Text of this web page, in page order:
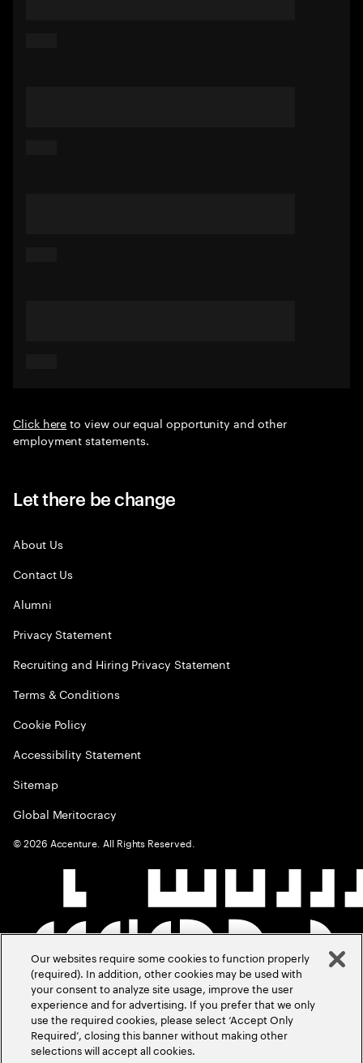
Click hereto view our equal opportunity and other
employment statements.
Let there be change
About Us
Contact Us
Alumni
Privacy Statement
Recruiting and Hiring Privacy Statement
Terms & Conditions
Cookie Policy
Accessibility Statement
Sitemap
Global Meritocracy
©2026 Accenture. All Rights Reserved.
Our websites require some cookies to function properly
(required). In addition, other cookies may be used with
your consent to analyze site usage, improve the user
experience and for advertising. If you prefer that we only
use the required cookies, please select ‘Accept Only
Required’, closing this banner without making other
selections will accept all cookies.